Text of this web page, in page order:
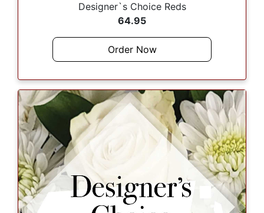
Designer`s Choice Reds
64.95
Order Now